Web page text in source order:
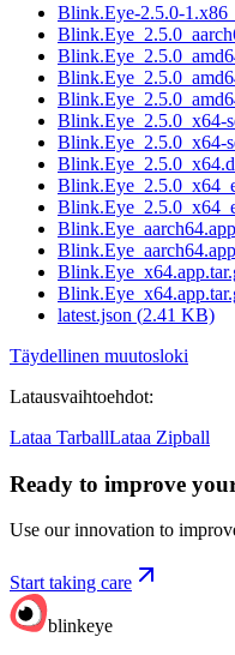
Blink.Eye-2.5.0-
Blink.Eye_2.5.0_x64-
Blink.Eye_2.5.0_x64-
latest.json (2.41 KB)
Täydellinen muutosloki
Latausvaihtoehdot:
Lataa TarballLataa Zipball
Ready to improve
Use our innovation to
Start taking care
blinkeye